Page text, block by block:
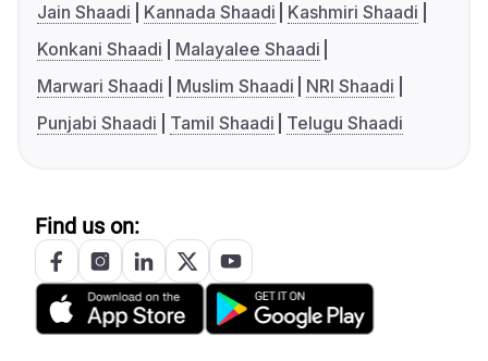
Jain Shaadi
Kannada Shaadi
Kashmiri Shaadi
Konkani Shaadi
Malayalee Shaadi
Marwari Shaadi
Muslim Shaadi
NRI Shaadi
Punjabi Shaadi
Tamil Shaadi Telugu Shaadi
Find us on: